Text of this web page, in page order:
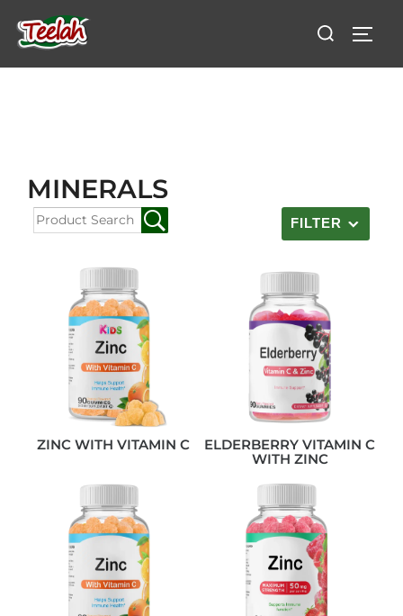
MINERALS
FILTER
ZINC WITH VITAMIN C
ELDERBERRY VITAMIN C
WITH ZINC